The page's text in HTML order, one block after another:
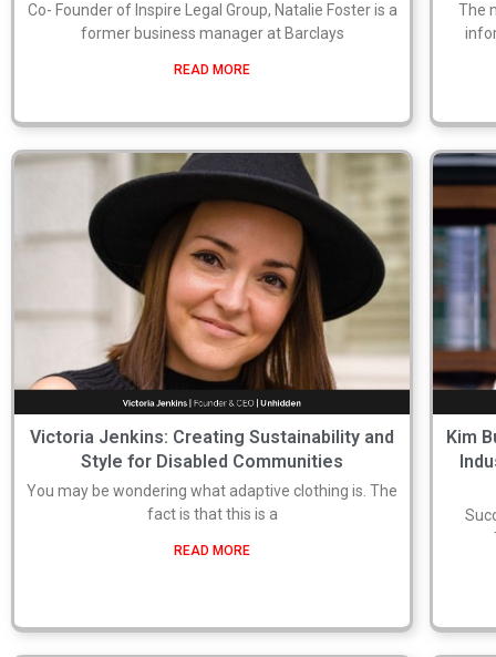
Co- Founder of Inspire Legal Group, Natalie Foster is a
former business manager at Barclays
READ MORE
The
Victoria Jenkins: Creating Sustainability and
Style for Disabled Communities
You may be wondering what adaptive clothing is. The
fact is that this is a
READ MORE
Kim